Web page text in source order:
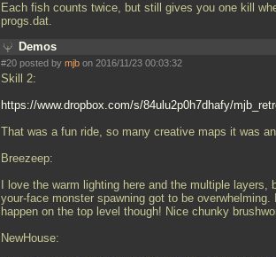
Each fish counts twice, but still gives you one kill
progs.dat.
Demos
#20 posted by mjb on 2016/11/23 00:03:32
Skill 2:
https://www.dropbox.com/s/84ulu2p0h7dhafy/
That was a fun ride, so many creative maps it was
Breezeep:
I love the warm lighting here and the multiple
your-face monster spawning got to be
happen on the top level though! Nice chunky
NewHouse: